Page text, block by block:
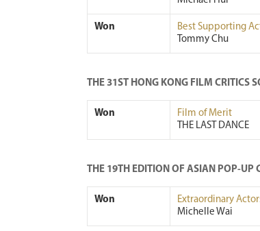
Won
Best Supporting
Tommy Chu
THE 31ST HONG KONG FILM CRITICS
Won
Film of Merit
THE LAST DANCE
THE 19TH EDITION OF ASIAN POP-UP
Won
Extraordinary
Michelle Wai